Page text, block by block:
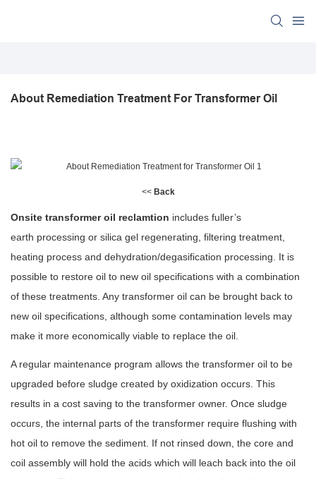
About Remediation Treatment For Transformer Oil
<< Back
Onsite transformer oil reclamtion includes fuller’s
earth processing or silica gel regenerating, filtering treatment,
heating process and dehydration/degasification processing. It is
possible to restore oil to new oil specifications with a combination
of these treatments. Any transformer oil can be brought back to
new oil specifications, although some contamination levels may
make it more economically viable to replace the oil.
A regular maintenance program allows the transformer oil to be
upgraded before sludge created by oxidization occurs. This
results in a cost saving to the transformer owner. Once sludge
occurs, the internal parts of the transformer require flushing with
hot oil to remove the sediment. If not rinsed down, the core and
coil assembly will hold the acids which will leach back into the oil